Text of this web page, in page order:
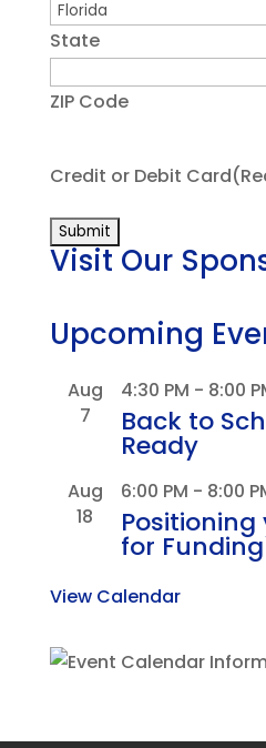
State
ZIP Code
Credit or Debit Card
Visit Our
Upcoming
Aug
7
4:30 PM - 8:00
Back to
Ready
Aug
18
6:00 PM - 8:00
Positioning
for Funding
View Calendar